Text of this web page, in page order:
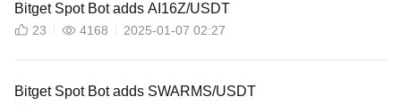
Bitget Spot Bot adds AI16Z/USDT
23 4168 2025-01-07 02:27
Bitget Spot Bot adds SWARMS/USDT